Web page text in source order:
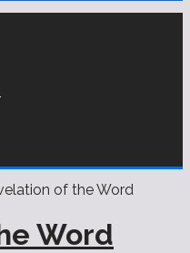
Word